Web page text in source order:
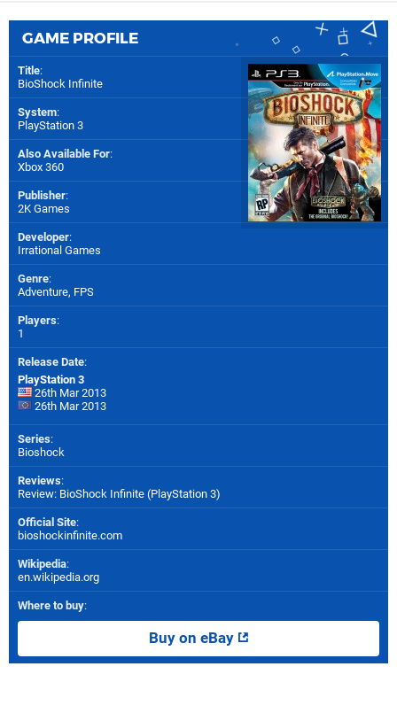
GAME PROFILE
Title:
BioShock Infinite
System:
PlayStation 3
Also Available For:
Xbox 360
Publisher:
2K Games
Developer:
Irrational Games
Genre:
Adventure, FPS
Players:
1
Release Date:
PlayStation 3
26th Mar 2013
26th Mar 2013
Series:
Bioshock
Reviews:
Review: BioShock Infinite (PlayStation 3)
Official Site:
bioshockinfinite.com
Wikipedia:
en.wikipedia.org
Where to buy:
Buy on eBay